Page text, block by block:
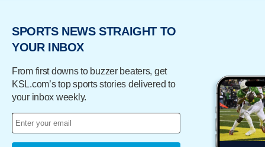
SPORTS NEWS STRAIGHT TO
YOUR INBOX
From first downs to buzzer beaters, get
KSL.com’s top sports stories delivered to
your inbox weekly.